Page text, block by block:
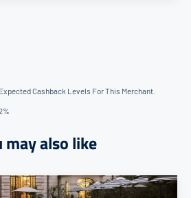
Cashback Levels For This Merchant.
may also like